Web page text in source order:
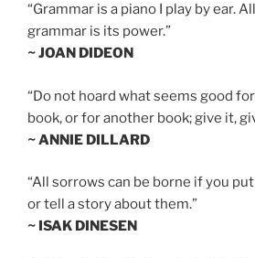
“Grammar is a piano I play by ear.
grammar is its power.”
~ JOAN DIDEON
“Do not hoard what seems good
book, or for another book; give it,
~ ANNIE DILLARD
“All sorrows can be borne if you
or tell a story about them.”
~ ISAK DINESEN